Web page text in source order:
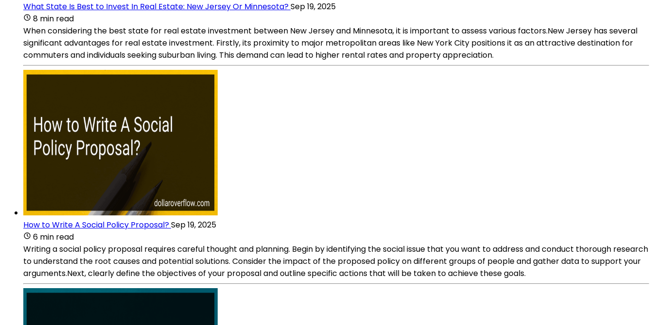
What State Is Best to Invest In Real Estate: New Jersey Or Minnesota?Sep 19, 2025
8 min read
When considering the best state for real estate investment between New Jersey and Minnesota, it is important to assess various factors.New Jersey has several
significant advantages for real estate investment. Firstly, its proximity to major metropolitan areas like New York City positions it as an attractive destination for
commuters and individuals seeking suburban living. This demand can lead to higher rental rates and property appreciation.
How to Write A Social Policy Proposal?Sep 19, 2025
6 min read
Writing a social policy proposal requires careful thought and planning. Begin by identifying the social issue that you want to address and conduct thorough research
to understand the root causes and potential solutions. Consider the impact of the proposed policy on different groups of people and gather data to support your
arguments.Next, clearly define the objectives of your proposal and outline specific actions that will be taken to achieve these goals.